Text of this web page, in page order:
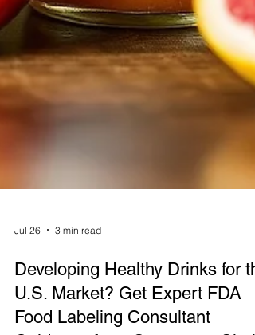
Developing Healthy Drinks for
U.S. Market? Get Expert FDA